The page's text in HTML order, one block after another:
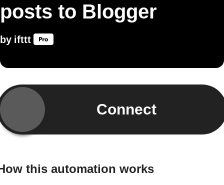
posts to Blogger
by ifttt
Connect
this automation works